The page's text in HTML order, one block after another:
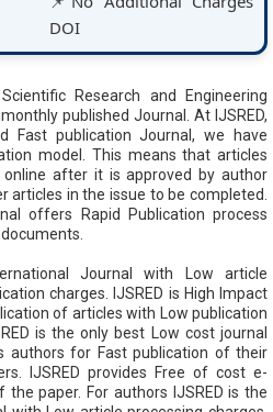
DOI
Research and Engineering
published Journal. At IJSRED,
Fast publication Journal, we have
model. This means that articles
after it is approved by author
in the issue to be completed.
offers Rapid Publication process
Journal with Low article
charges. IJSRED is High Impact
of articles with Low publication
is the only best Low cost journal
authors for Fast publication of their
IJSRED provides Free of cost e-
paper. For authors IJSRED is the